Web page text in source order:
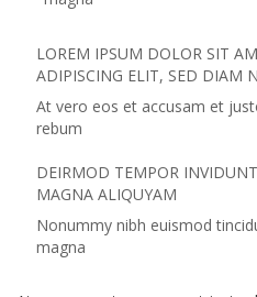
LOREM IPSUM DOLOR SIT
ADIPISCING ELIT, SED DIAM
At vero eos et accusam et
rebum
DEIRMOD TEMPOR
MAGNA ALIQUYAM
Nonummy nibh euismod
magna